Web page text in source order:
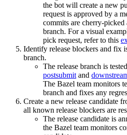
the bot will create a new
request is approved by a
commits are cherry-picked
branch. For a visual
pick request, refer to this
Identify release blockers and fix
branch.
The release branch is
postsubmit and
The Bazel team monitors
branch and fixes any
Create a new release candidate
all known release blockers are
The release candidate is
the Bazel team monitors